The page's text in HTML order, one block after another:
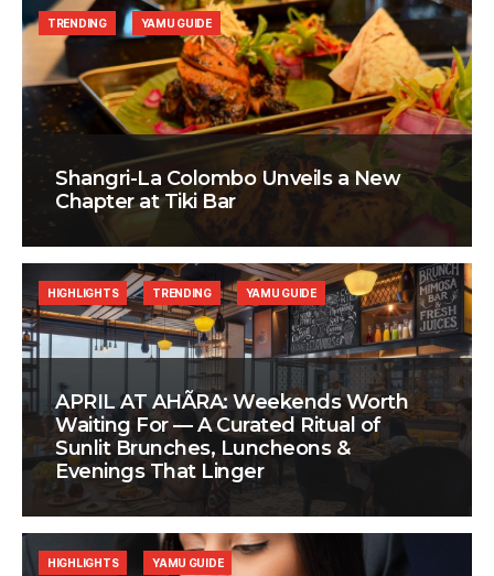
Shangri-La Colombo Unveils a New
Chapter at Tiki Bar
TRENDING YAMU GUIDE
APRIL AT AHÃRA: Weekends Worth
Waiting For — A Curated Ritual of
Sunlit Brunches, Luncheons &
Evenings That Linger
HIGHLIGHTS TRENDING YAMU GUIDE
HIGHLIGHTS YAMU GUIDE